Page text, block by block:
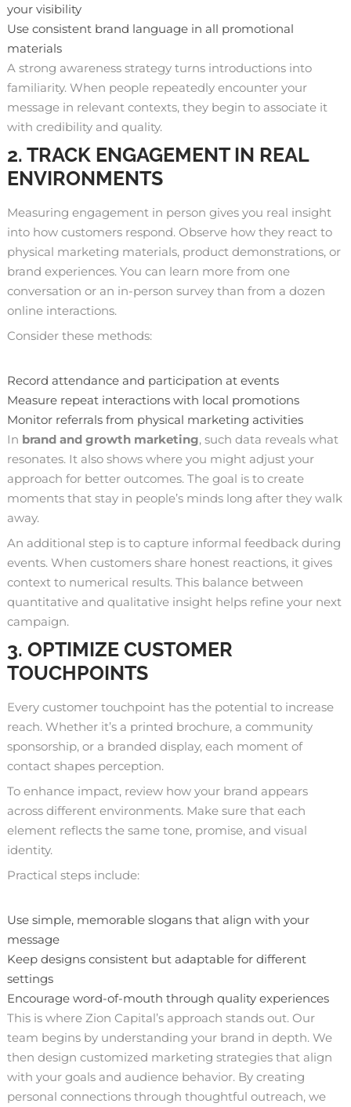
your visibility
Use consistent brand language in all promotional
materials
A strong awareness strategy turns introductions into
familiarity. When people repeatedly encounter your
message in relevant contexts, they begin to associate it
with credibility and quality.
2. TRACK ENGAGEMENT IN REAL
ENVIRONMENTS
Measuring engagement in person gives you real insight
into how customers respond. Observe how they react to
physical marketing materials, product demonstrations, or
brand experiences. You can learn more from one
conversation or an in-person survey than from a dozen
online interactions.
Consider these methods:
Record attendance and participation at events
Measure repeat interactions with local promotions
Monitor referrals from physical marketing activities
In brand and growth marketing, such data reveals what
resonates. It also shows where you might adjust your
approach for better outcomes. The goal is to create
moments that stay in people’s minds long after they walk
away.
An additional step is to capture informal feedback during
events. When customers share honest reactions, it gives
context to numerical results. This balance between
quantitative and qualitative insight helps refine your next
campaign.
3. OPTIMIZE CUSTOMER
TOUCHPOINTS
Every customer touchpoint has the potential to increase
reach. Whether it’s a printed brochure, a community
sponsorship, or a branded display, each moment of
contact shapes perception.
To enhance impact, review how your brand appears
across different environments. Make sure that each
element reflects the same tone, promise, and visual
identity.
Practical steps include:
Use simple, memorable slogans that align with your
message
Keep designs consistent but adaptable for different
settings
Encourage word-of-mouth through quality experiences
This is where Zion Capital’s approach stands out. Our
team begins by understanding your brand in depth. We
then design customized marketing strategies that align
with your goals and audience behavior. By creating
personal connections through thoughtful outreach, we